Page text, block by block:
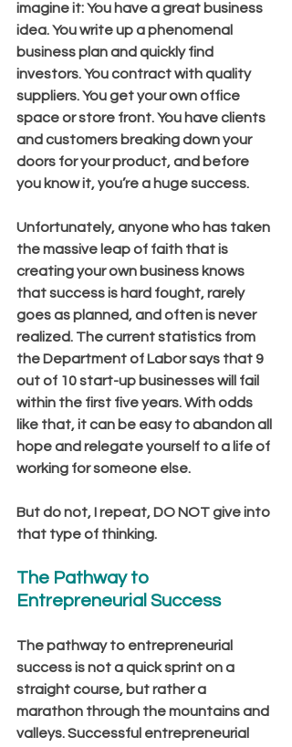
imagine it: You have a great business
idea. You write up a phenomenal
business plan and quickly find
investors. You contract with quality
suppliers. You get your own office
space or store front. You have clients
and customers breaking down your
doors for your product, and before
you know it, you’re a huge success.
Unfortunately, anyone who has taken
the massive leap of faith that is
creating your own business knows
that success is hard fought, rarely
goes as planned, and often is never
realized. The current statistics from
the Department of Labor says that 9
out of 10 start-up businesses will fail
within the first five years. With odds
like that, it can be easy to abandon all
hope and relegate yourself to a life of
working for someone else.
But do not, I repeat, DO NOT give into
that type of thinking.
The Pathway to
Entrepreneurial Success
The pathway to entrepreneurial
success is not a quick sprint on a
straight course, but rather a
marathon through the mountains and
valleys. Successful entrepreneurial